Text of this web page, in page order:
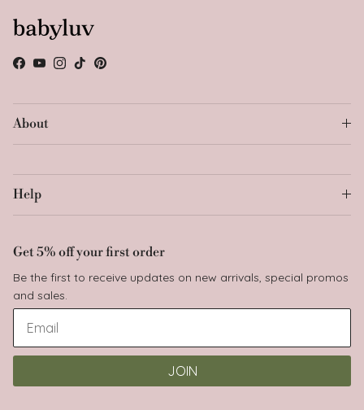
Facebook
YouTube
Instagram
TikTokPinterest
About
Help
Get 5% off your first order
Be the first to receive updates on new arrivals, special promos
and sales.
JOIN
Join Babyluv family
and unlock your